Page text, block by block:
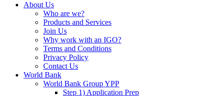
About Us
Who are we?
Products and Services
Join Us
Why work with an IGO?
Terms and Conditions
Privacy Policy
Contact Us
World Bank
World Bank Group YPP
Step 1) Application Prep